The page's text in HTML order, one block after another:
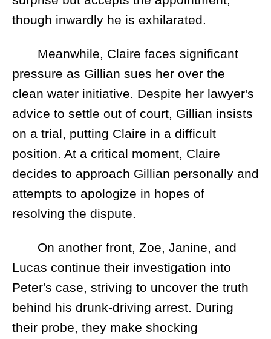
though inwardly he is exhilarated.
Meanwhile, Claire faces significant
pressure as Gillian sues her over the
clean water initiative. Despite her lawyer's
advice to settle out of court, Gillian insists
on a trial, putting Claire in a difficult
position. At a critical moment, Claire
decides to approach Gillian personally and
attempts to apologize in hopes of
resolving the dispute.
On another front, Zoe, Janine, and
Lucas continue their investigation into
Peter's case, striving to uncover the truth
behind his drunk-driving arrest. During
their probe, they make shocking